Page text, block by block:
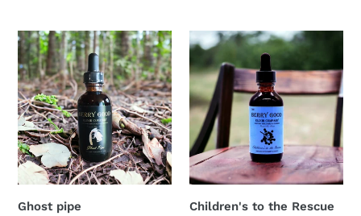
Ghost
pipe
Ghost pipe
Children's
the
Rescue
Children's to the Rescue